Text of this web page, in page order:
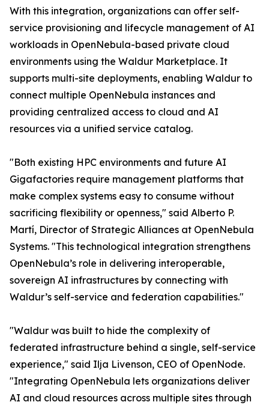
With this integration, organizations can offer self-
service provisioning and lifecycle management of AI
workloads in OpenNebula-based private cloud
environments using the Waldur Marketplace. It
supports multi-site deployments, enabling Waldur to
connect multiple OpenNebula instances and
providing centralized access to cloud and AI
resources via a unified service catalog.
"Both existing HPC environments and future AI
Gigafactories require management platforms that
make complex systems easy to consume without
sacrificing flexibility or openness," said Alberto P.
Martí, Director of Strategic Alliances at OpenNebula
Systems. "This technological integration strengthens
OpenNebula’s role in delivering interoperable,
sovereign AI infrastructures by connecting with
Waldur’s self-service and federation capabilities."
"Waldur was built to hide the complexity of
federated infrastructure behind a single, self-service
experience," said Ilja Livenson, CEO of OpenNode.
"Integrating OpenNebula lets organizations deliver
AI and cloud resources across multiple sites through